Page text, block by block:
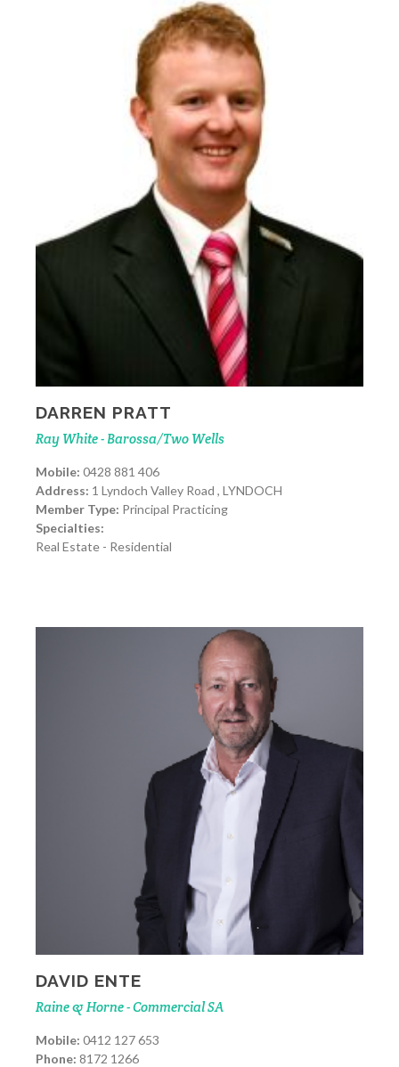
DARREN PRATT
Ray White - Barossa/Two Wells
Mobile: 0428 881 406
Address: 1 Lyndoch Valley Road , LYNDOCH
Member Type: Principal Practicing
Specialties:
Real Estate - Residential
DAVID ENTE
Raine & Horne - Commercial SA
Mobile: 0412 127 653
Phone: 8172 1266